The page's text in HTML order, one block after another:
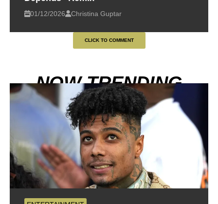
01/12/2026 Christina Guptar
CLICK TO COMMENT
NOW TRENDING